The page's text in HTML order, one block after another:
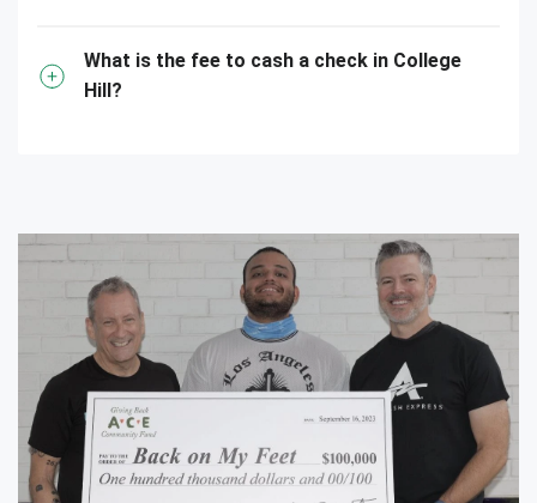
What is the fee to cash a check in College
Hill?